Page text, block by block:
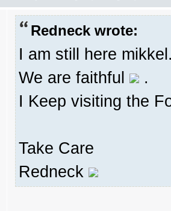
Redneck wrote:
I am still here
We are faithful
.
I Keep visiting the
Take Care
Redneck